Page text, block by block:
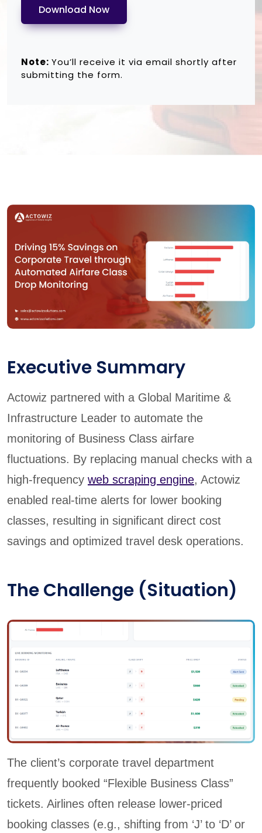
Download Now
Note: You’ll receive it via email shortly after
submitting the form.
Executive Summary
Actowiz partnered with a Global Maritime &
Infrastructure Leader to automate the
monitoring of Business Class airfare
fluctuations. By replacing manual checks with a
high-frequency web scraping engine, Actowiz
enabled real-time alerts for lower booking
classes, resulting in significant direct cost
savings and optimized travel desk operations.
The Challenge (Situation)
The client’s corporate travel department
frequently booked “Flexible Business Class”
tickets. Airlines often release lower-priced
booking classes (e.g., shifting from ‘J’ to ‘D’ or